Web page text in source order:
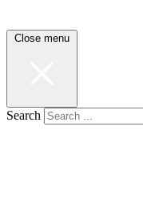
Close menu
Search